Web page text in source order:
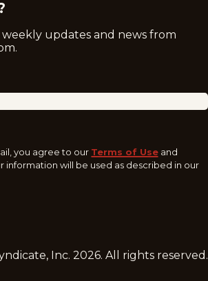
updates and news from
you agree to our Terms of Use and
information will be used as described in our
Inc. 2026. All rights reserved.